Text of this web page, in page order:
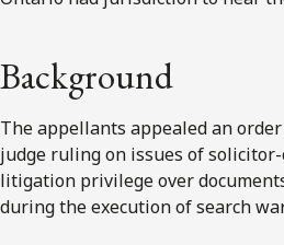
Background
The appellants appealed an
judge ruling on issues of
litigation privilege over
during the execution of search